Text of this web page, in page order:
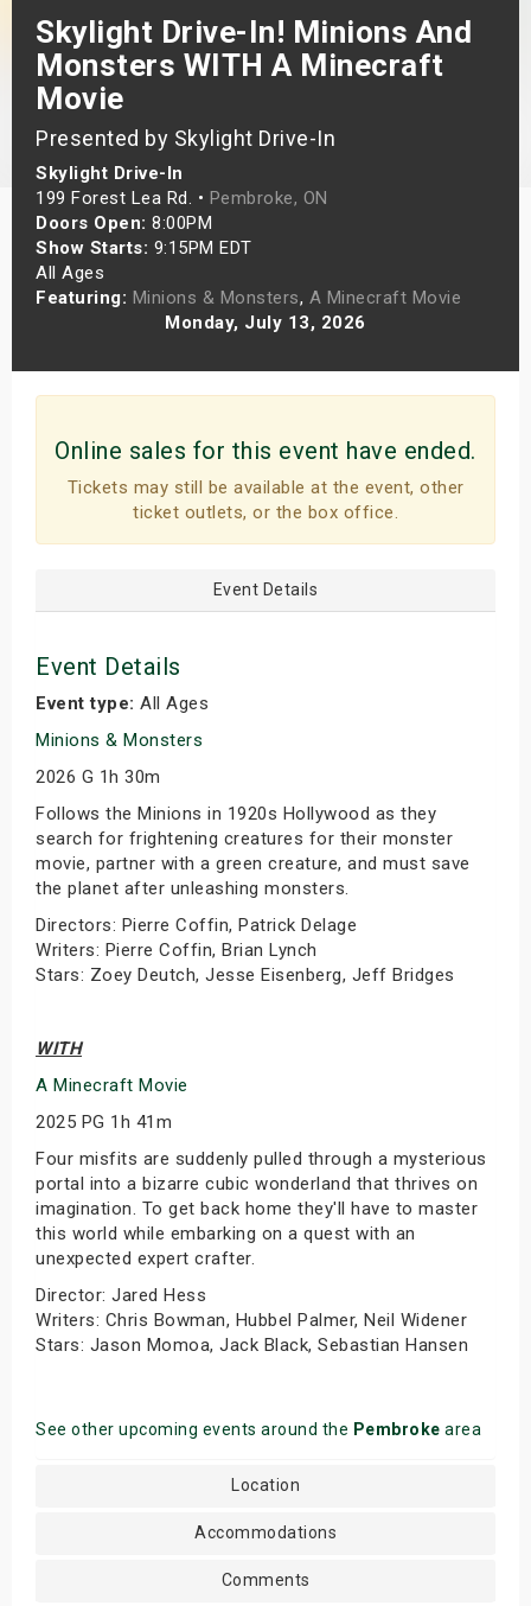
Skylight Drive-In! Minions And
Monsters WITH A Minecraft
Movie
Presented by Skylight Drive-In
Skylight Drive-In
199 Forest Lea Rd. • Pembroke, ON
Doors Open: 8:00PM
Show Starts: 9:15PM EDT
All Ages
Featuring: Minions & Monsters, A Minecraft Movie
Monday, July 13, 2026
Online sales for this event have ended.
Tickets may still be available at the event, other
ticket outlets, or the box office.
Event Details
Event Details
Event type: All Ages
Minions & Monsters
2026 G 1h 30m
Follows the Minions in 1920s Hollywood as they
search for frightening creatures for their monster
movie, partner with a green creature, and must save
the planet after unleashing monsters.
Directors: Pierre Coffin, Patrick Delage
Writers: Pierre Coffin, Brian Lynch
Stars: Zoey Deutch, Jesse Eisenberg, Jeff Bridges
WITH
A Minecraft Movie
2025 PG 1h 41m
Four misfits are suddenly pulled through a mysterious
portal into a bizarre cubic wonderland that thrives on
imagination. To get back home they'll have to master
this world while embarking on a quest with an
unexpected expert crafter.
Director: Jared Hess
Writers: Chris Bowman, Hubbel Palmer, Neil Widener
Stars: Jason Momoa, Jack Black, Sebastian Hansen
See other upcoming events around the Pembroke area
Location
Accommodations
Comments
Shows